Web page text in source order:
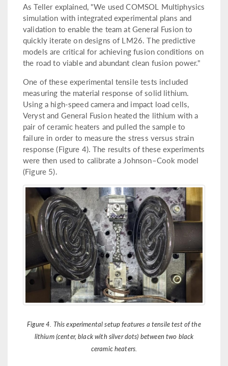
As Teller explained, "We used COMSOL Multiphysics
simulation with integrated experimental plans and
validation to enable the team at General Fusion to
quickly iterate on designs of LM26. The predictive
models are critical for achieving fusion conditions on
the road to viable and abundant clean fusion power."
One of these experimental tensile tests included
measuring the material response of solid lithium.
Using a high-speed camera and impact load cells,
Veryst and General Fusion heated the lithium with a
pair of ceramic heaters and pulled the sample to
failure in order to measure the stress versus strain
response (Figure 4). The results of these experiments
were then used to calibrate a Johnson–Cook model
(Figure 5).
Figure 4. This experimental setup features a tensile test of the
lithium (center, black with silver dots) between two black
ceramic heaters.